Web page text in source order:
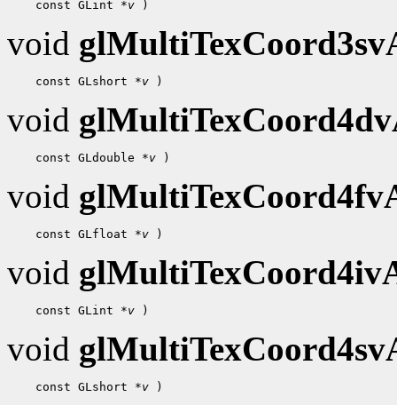
const GLint *v
void
const GLshort *v
void
const GLdouble *v
void
const GLfloat *v
void
const GLint *v
void
const GLshort *v